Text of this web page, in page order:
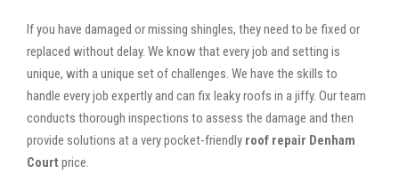
If you have damaged or missing shingles, they need to be fixed or
replaced without delay. We know that every job and setting is
unique, with a unique set of challenges. We have the skills to
handle every job expertly and can fix leaky roofs in a jiffy. Our team
conducts thorough inspections to assess the damage and then
provide solutions at a very pocket-friendly roof repair Denham
Court price.